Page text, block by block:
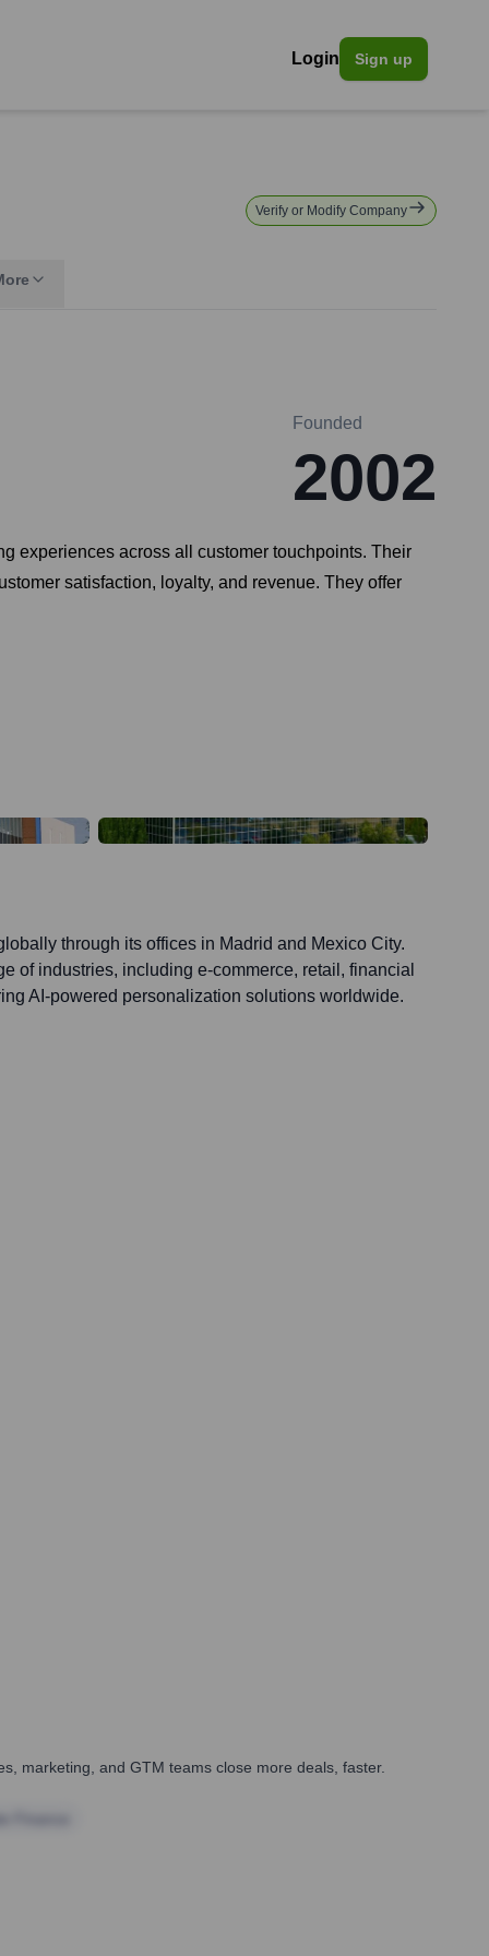
Login Sign up
Verify or Modify Company
Founded
2002
experiences across all customer touchpoints. Their
satisfaction, loyalty, and revenue. They offer
through its offices in Madrid and Mexico City.
of industries, including e-commerce, retail, financial
AI-powered personalization solutions worldwide.
marketing, and GTM teams close more deals, faster.